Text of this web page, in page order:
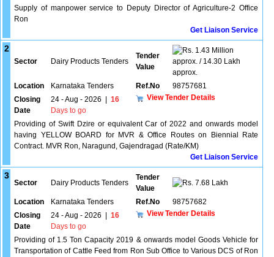
Supply of manpower service to Deputy Director of Agriculture-2 Office
Ron
Get Liaison Service
2
Sector Dairy Products Tenders
Tender
Value
1.43 Million
approx. / 14.30 Lakh
approx.
Location
Karnataka Tenders Ref.No
98757681
Closing
Date
24 - Aug - 2026
16
Days to go
View Tender Details
Providing of Swift Dzire or equivalent Car of 2022 and onwards model
having YELLOW BOARD for MVR & Office Routes on Biennial Rate
Contract. MVR Ron, Naragund, Gajendragad (Rate/KM)
Get Liaison Service
3
Sector Dairy Products Tenders
Tender
Value
7.68 Lakh
Location Karnataka Tenders Ref.No
98757682
Closing
Date
24 - Aug - 2026
16
Days to go
View Tender Details
Providing of 1.5 Ton Capacity 2019 & onwards model Goods Vehicle for
Transportation of Cattle Feed from Ron Sub Office to Various DCS of Ron